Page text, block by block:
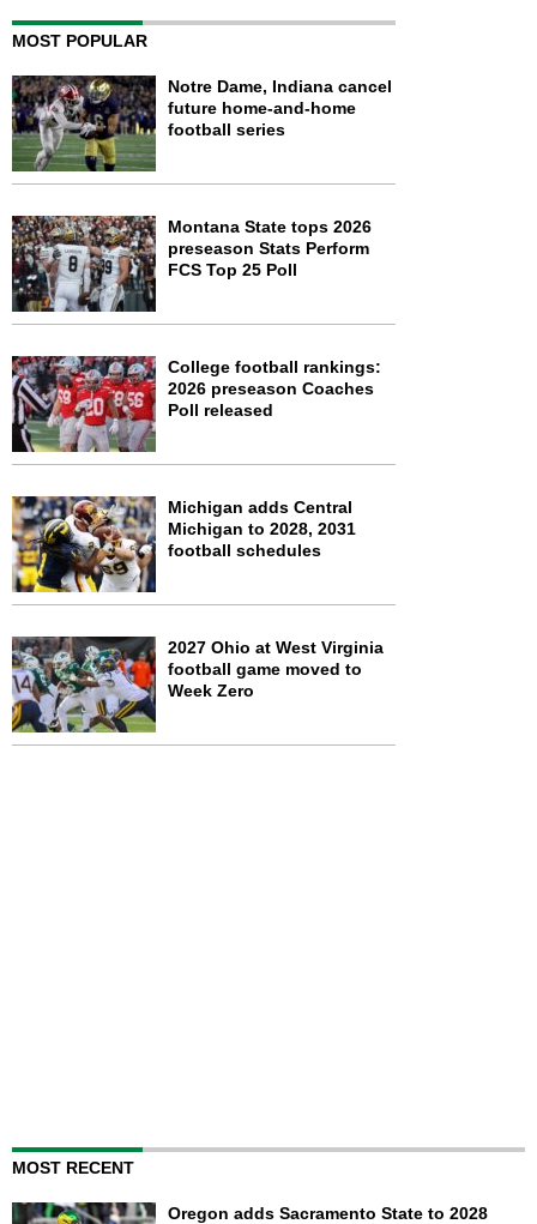
MOST POPULAR
Notre Dame, Indiana cancel
future home-and-home
football series
Montana State tops 2026
preseason Stats Perform
FCS Top 25 Poll
College football rankings:
2026 preseason Coaches
Poll released
Michigan adds Central
Michigan to 2028, 2031
football schedules
2027 Ohio at West Virginia
football game moved to
Week Zero
MOST RECENT
Oregon adds Sacramento State to 2028